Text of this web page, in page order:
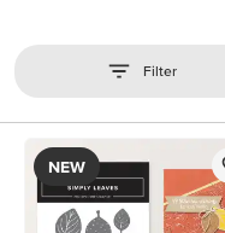
Filter
NEW